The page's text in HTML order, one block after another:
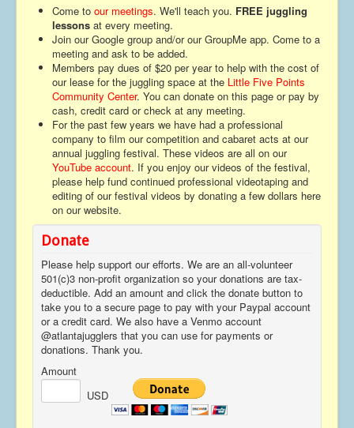
FAQ
Media
Tributes
Contact
Come to our meetings. We'll teach you. FREE juggling
lessons at every meeting.
Join our Google group and/or our GroupMe app. Come to a
meeting and ask to be added.
Members pay dues of $20 per year to help with the cost of
our lease for the juggling space at the Little Five Points
Community Center. You can donate on this page or pay by
cash, credit card or check at any meeting.
For the past few years we have had a professional
company to film our competition and cabaret acts at our
annual juggling festival. These videos are all on our
YouTube account. If you enjoy our videos of the festival,
please help fund continued professional videotaping and
editing of our festival videos by donating a few dollars here
on our website.
Donate
Please help support our efforts. We are an all-volunteer
501(c)3 non-profit organization so your donations are tax-
deductible. Add an amount and click the donate button to
take you to a secure page to pay with your Paypal account
or a credit card. We also have a Venmo account
@atlantajugglers that you can use for payments or
donations. Thank you.
Amount
USD